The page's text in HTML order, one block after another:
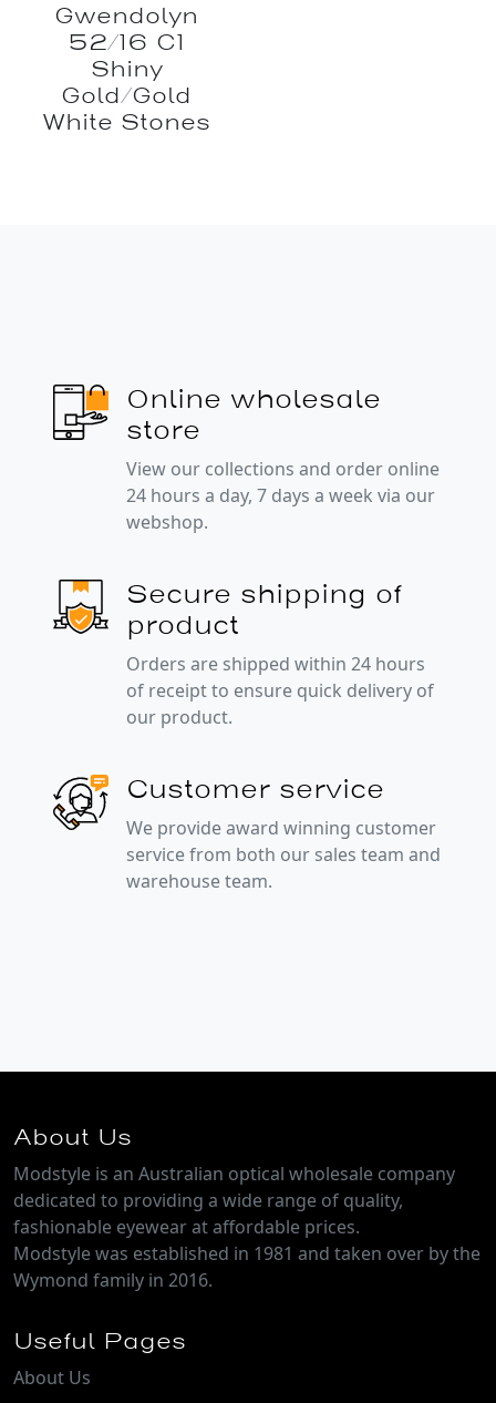
Gwendolyn
52/16 C1
Shiny
Gold/Gold
White Stones
Online wholesale
store
View our collections and order online
24 hours a day, 7 days a week via our
webshop.
Secure shipping of
product
Orders are shipped within 24 hours
of receipt to ensure quick delivery of
our product.
Customer service
We provide award winning customer
service from both our sales team and
warehouse team.
About Us
Modstyle is an Australian optical wholesale company
dedicated to providing a wide range of quality,
fashionable eyewear at affordable prices.
Modstyle was established in 1981 and taken over by the
Wymond family in 2016.
Useful Pages
About Us